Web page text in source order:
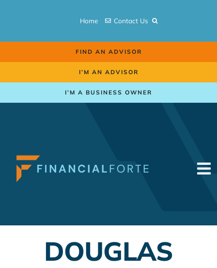
Home Contact Us
FIND AN ADVISOR
I’M AN ADVISOR
I’M A BUSINESS OWNER
Employer Plans
DOUGLAS